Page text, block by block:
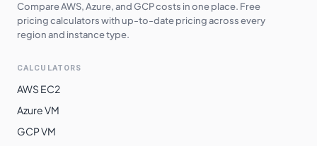
Compare AWS, Azure, and GCP costs in one place. Free
pricing calculators with up-to-date pricing across every
region and instance type.
CALCULATORS
AWS EC2
Azure VM
GCP VM